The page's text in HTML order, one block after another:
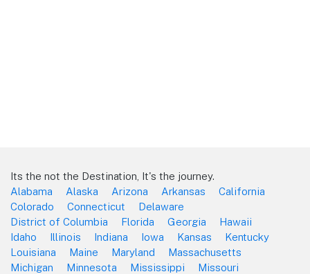
Its the not the Destination, It's the journey.
Alabama
Alaska Arizona Arkansas
California
Colorado
Connecticut
Delaware
District of Columbia
Florida Georgia
Hawaii
Idaho
Illinois Indiana Iowa Kansas
Kentucky
Louisiana
Maine Maryland
Massachusetts
Michigan
Minnesota Mississippi Missouri